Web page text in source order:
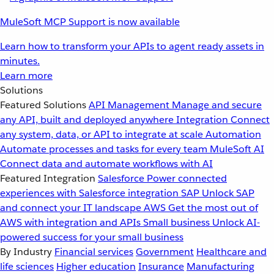
MuleSoft MCP Support is now available
Learn how to transform your APIs to agent ready assets in
minutes.
Learn more
Solutions
Featured SolutionsAPI Management Manage and secure
any API, built and deployed anywhereIntegration Connect
any system, data, or API to integrate at scaleAutomation
Automate processes and tasks for every team MuleSoft AI
Connect data and automate workflows with AI
Featured Integration Salesforce Power connected
experiences with Salesforce integration SAP Unlock SAP
and connect your IT landscapeAWSGet the most out of
AWS with integration and APIsSmall business Unlock AI-
powered success for your small business
By Industry Financial servicesGovernment Healthcare and
life sciences Higher education Insurance Manufacturing